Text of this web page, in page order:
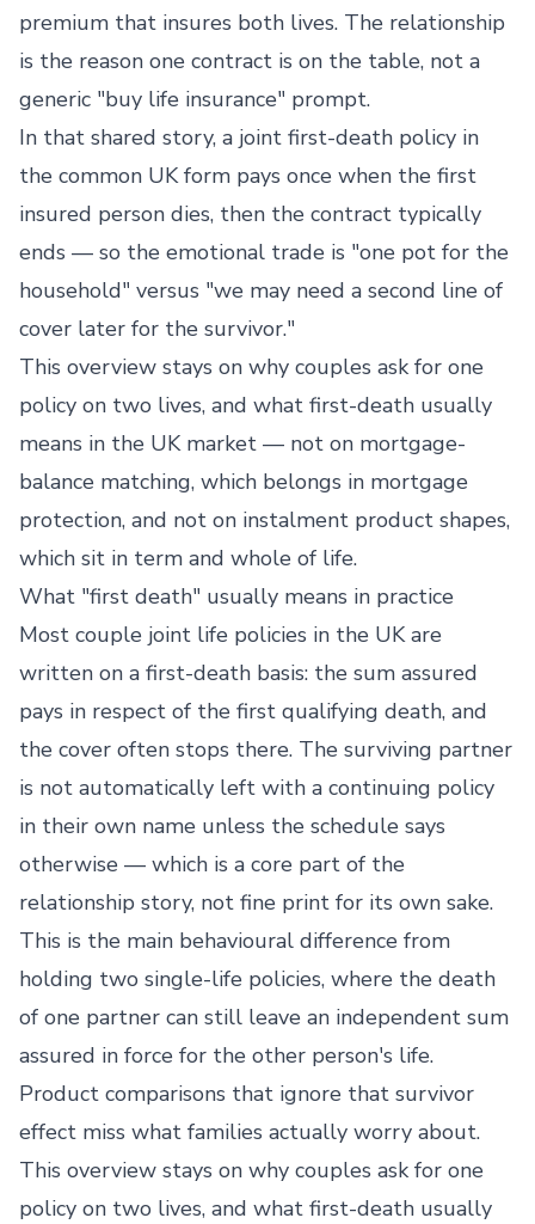
premium that insures both lives. The relationship
is the reason one contract is on the table, not a
generic "buy life insurance" prompt.
In that shared story, a joint first-death policy in
the common UK form pays once when the first
insured person dies, then the contract typically
ends — so the emotional trade is "one pot for the
household" versus "we may need a second line of
cover later for the survivor."
This overview stays on why couples ask for one
policy on two lives, and what first-death usually
means in the UK market — not on mortgage-
balance matching, which belongs in mortgage
protection, and not on instalment product shapes,
which sit in term and whole of life.
What "first death" usually means in practice
Most couple joint life policies in the UK are
written on a first-death basis: the sum assured
pays in respect of the first qualifying death, and
the cover often stops there. The surviving partner
is not automatically left with a continuing policy
in their own name unless the schedule says
otherwise — which is a core part of the
relationship story, not fine print for its own sake.
This is the main behavioural difference from
holding two single-life policies, where the death
of one partner can still leave an independent sum
assured in force for the other person's life.
Product comparisons that ignore that survivor
effect miss what families actually worry about.
This overview stays on why couples ask for one
policy on two lives, and what first-death usually